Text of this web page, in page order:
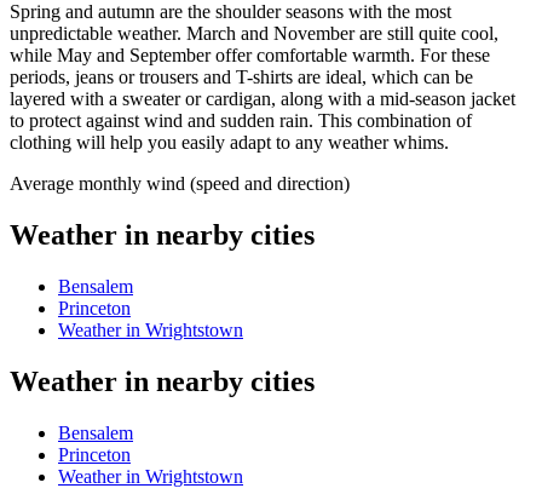
Spring and autumn are the shoulder seasons with the most
unpredictable weather. March and November are still quite cool,
while May and September offer comfortable warmth. For these
periods, jeans or trousers and T-shirts are ideal, which can be
layered with a sweater or cardigan, along with a mid-season jacket
to protect against wind and sudden rain. This combination of
clothing will help you easily adapt to any weather whims.
Average monthly wind (speed and direction)
Weather in nearby cities
Bensalem
Princeton
Weather in Wrightstown
Weather in nearby cities
Bensalem
Princeton
Weather in Wrightstown